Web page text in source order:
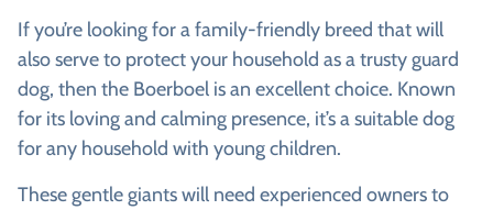
If you’re looking for a family-friendly breed that will
also serve to protect your household as a trusty guard
dog, then the Boerboel is an excellent choice. Known
for its loving and calming presence, it’s a suitable dog
for any household with young children.
These gentle giants will need experienced owners to